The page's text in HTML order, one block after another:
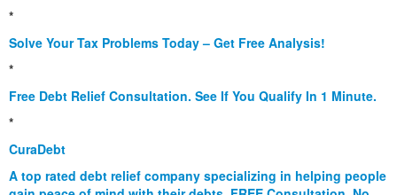
*
Solve Your Tax Problems Today – Get Free Analysis!
*
Free Debt Relief Consultation. See If You Qualify In 1 Minute.
*
CuraDebt
A top rated debt relief company specializing in helping people